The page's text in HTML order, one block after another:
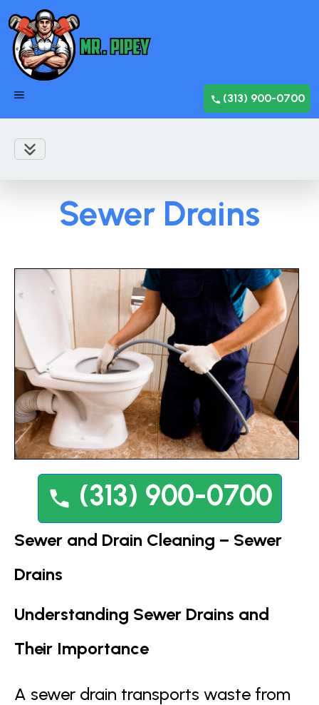
(313) 900-0700
Sewer Drains
(313) 900-0700
Sewer and Drain Cleaning – Sewer
Drains
Understanding Sewer Drains and
Their Importance
A sewer drain transports waste from